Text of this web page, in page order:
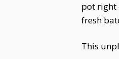
pot right
fresh
This